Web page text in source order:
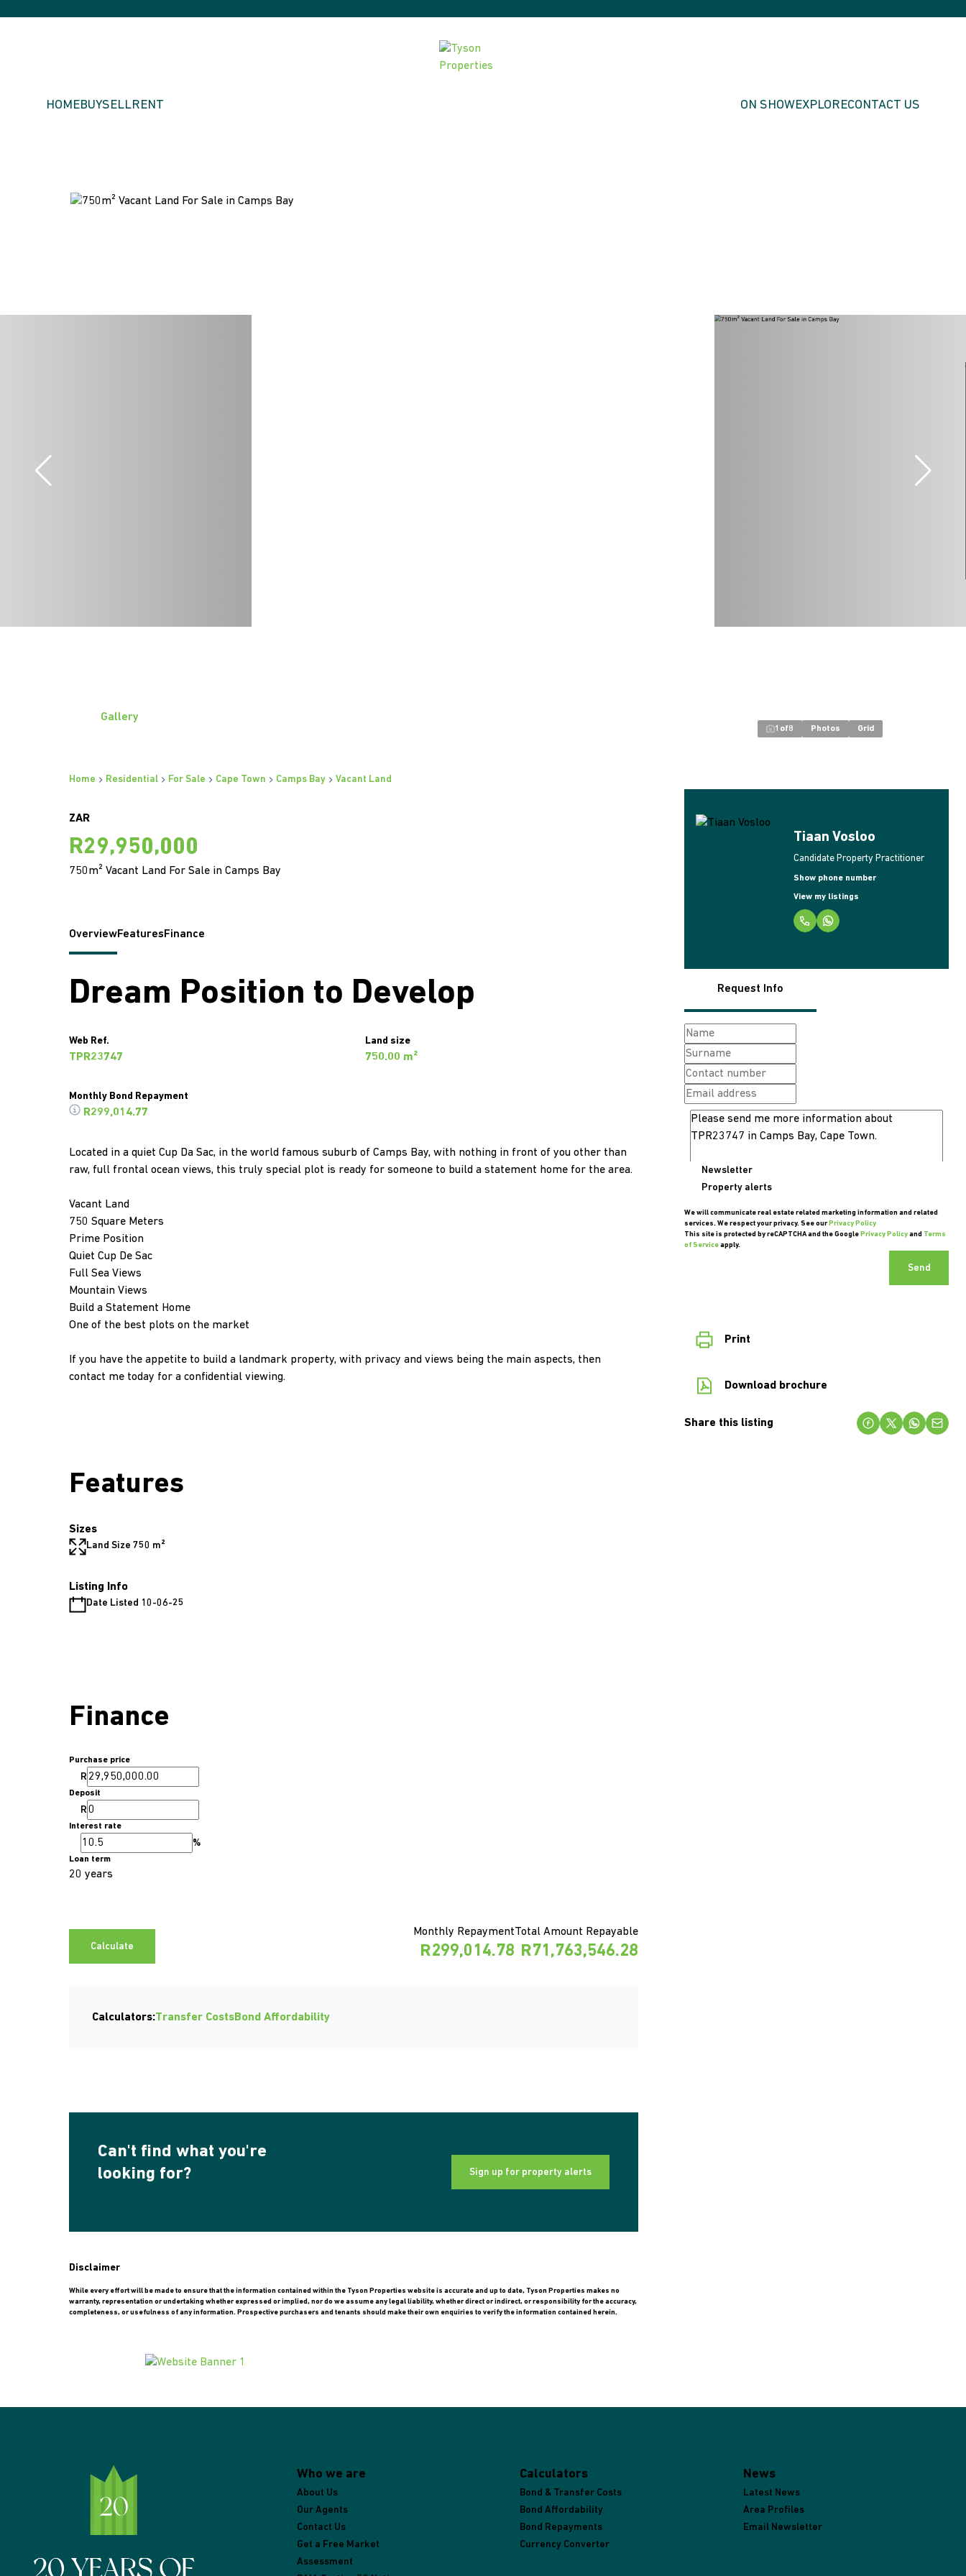
HOMEBUYSELLRENT ON SHOWEXPLORECONTACT US
Home Residential For Sale Cape Town Camps Bay Vacant Land
Gallery
1 of8 Photos Grid
ZAR
R29,950,000
750m² Vacant Land For Sale in Camps Bay
Tiaan Vosloo
Candidate Property Practitioner
Show phone number
View my listings
Request Info
Newsletter
Property alerts
We will communicate real estate related marketing information and related
services. We respect your privacy. See our Privacy Policy
This site is protected by reCAPTCHA and the Google Privacy Policyand Terms
of Serviceapply.
Send
Print
Download brochure
Share this listing
OverviewFeaturesFinance
Dream Position to Develop
Web Ref.
TPR23747
Land size
750.00 m²
Monthly Bond Repayment
R299,014.77
Located in a quiet Cup Da Sac, in the world famous suburb of Camps Bay, with nothing in front of you other than
raw, full frontal ocean views, this truly special plot is ready for someone to build a statement home for the area.
Vacant Land
750 Square Meters
Prime Position
Quiet Cup De Sac
Full Sea Views
Mountain Views
Build a Statement Home
One of the best plots on the market
If you have the appetite to build a landmark property, with privacy and views being the main aspects, then
contact me today for a confidential viewing.
Features
Sizes
Land Size 750 m²
Listing Info
Date Listed 10-06-25
Finance
Purchase price
R
Deposit
R
Interest rate
%
Loan term
20 years
Calculate
Total Amount Repayable
R71,763,546.28
Monthly Repayment
R299,014.78
Calculators:Transfer CostsBond Affordability
Can't find what you're
looking for?
Sign up for property alerts
Disclaimer
While every effort will be made to ensure that the information contained within the Tyson Properties website is accurate and up to date, Tyson Properties makes no
warranty, representation or undertaking whether expressed or implied, nor do we assume any legal liability, whether direct or indirect, or responsibility for the accuracy,
completeness, or usefulness of any information. Prospective purchasers and tenants should make their own enquiries to verify the information contained herein.
Who we are
About Us
Our Agents
Contact Us
Get a Free Market
Assessment
Calculators
Bond & Transfer Costs
Bond Affordability
Bond Repayments
Currency Converter
News
Latest News
Area Profiles
Email Newsletter